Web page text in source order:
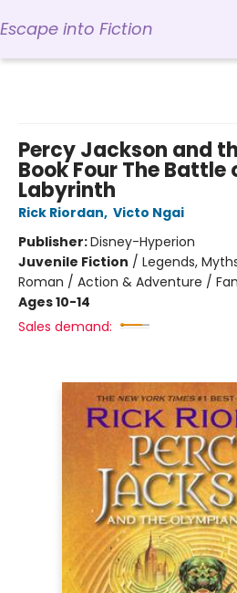
Escape into Fiction
Percy Jackson and
Book Four The Battle
Labyrinth
Rick Riordan, Victo Ngai
Publisher:Disney-Hyperion
Juvenile Fiction / Legends,
Roman / Action & Adventure /
Ages 10-14
Sales demand: